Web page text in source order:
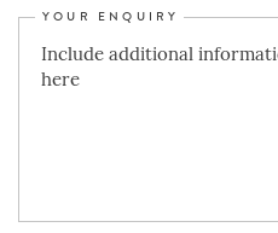
YOUR ENQUIRY